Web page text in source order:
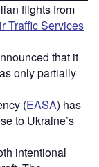
flights from
Traffic Services
that it
only partially
(EASA) has
to Ukraine’s
intentional